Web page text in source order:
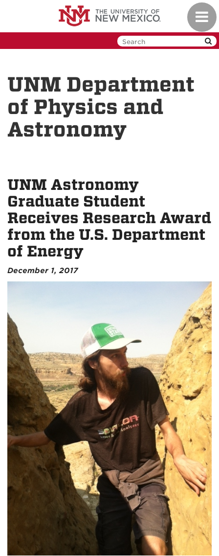
UNM Department
of Physics and
Astronomy
UNM Astronomy
Graduate Student
Receives Research Award
from the U.S. Department
of Energy
December 1, 2017